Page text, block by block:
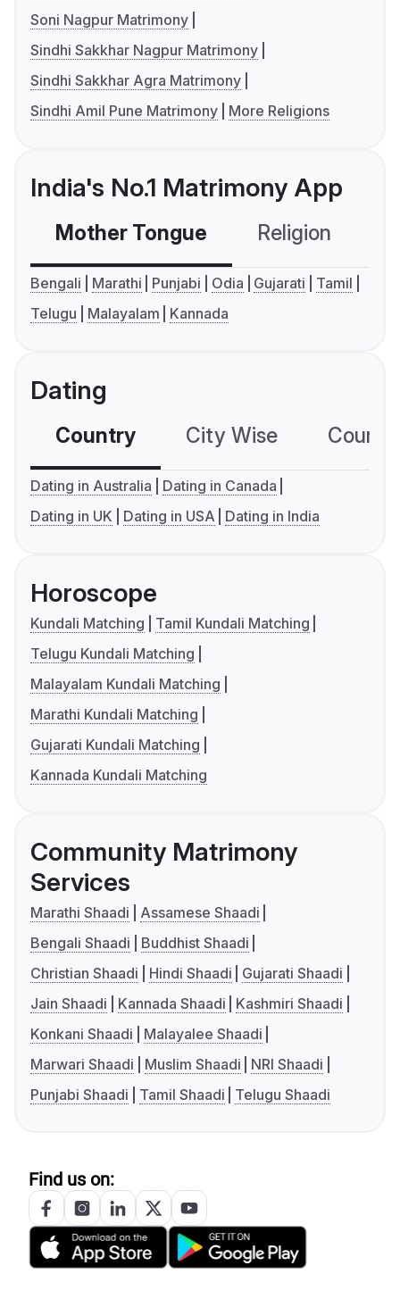
Soni Nagpur Matrimony
Sindhi Sakkhar Nagpur Matrimony
Sindhi Sakkhar Agra Matrimony
Sindhi Amil Pune Matrimony
More Religions
India's No.1 Matrimony App
Mother Tongue Religion
Bengali Marathi Punjabi Odia Gujarati
Tamil
Telugu
Malayalam Kannada
Dating
Country City Wise
Dating in Australia
Dating in Canada
Dating in UK
Dating in USA Dating in India
Horoscope
Kundali Matching
Tamil Kundali Matching
Telugu Kundali Matching
Malayalam Kundali Matching
Marathi Kundali Matching
Gujarati Kundali Matching
Kannada Kundali Matching
Community Matrimony
Services
Marathi Shaadi
Assamese Shaadi
Bengali Shaadi
Buddhist Shaadi
Christian Shaadi
Hindi Shaadi
Gujarati Shaadi
Jain Shaadi
Kannada Shaadi
Kashmiri Shaadi
Konkani Shaadi
Malayalee Shaadi
Marwari Shaadi
Muslim Shaadi
NRI Shaadi
Punjabi Shaadi
Tamil Shaadi Telugu Shaadi
Find us on: